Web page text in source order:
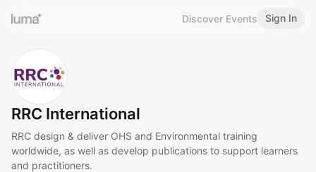
Discover Events Sign In
RRC International
RRC design & deliver OHS and Environmental training
worldwide, as well as develop publications to support learners
and practitioners.